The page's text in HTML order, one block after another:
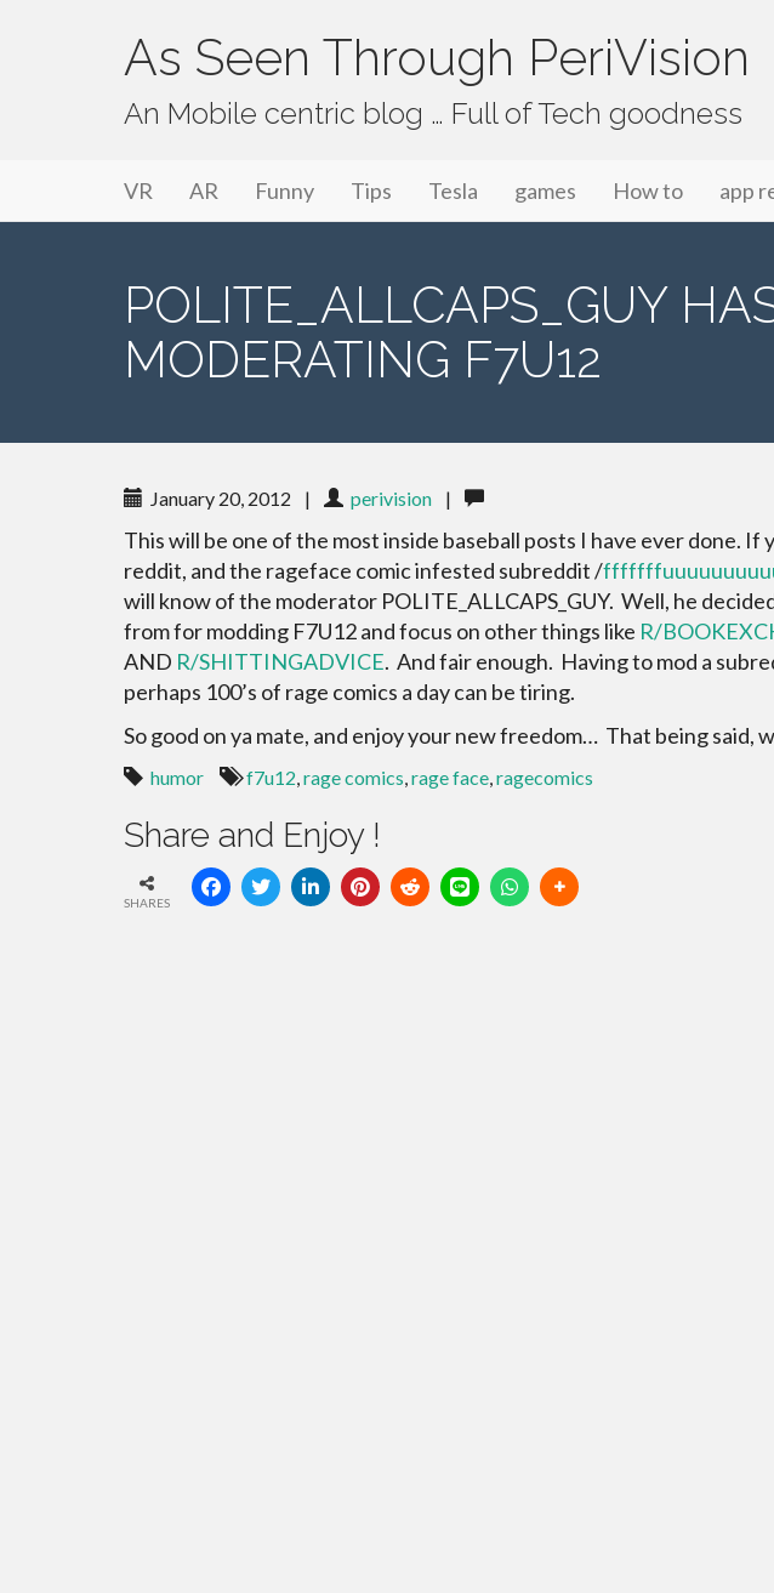
As Seen Through PeriVision
An Mobile centric blog … Full of Tech goodness
Primary Menu
As Seen Through PeriVision
VR AR Funny Tips Tesla games How to app
POLITE_ALLCAPS_GUY
MODERATING F7U12
January 20, 2012 | perivision |
This will be one of the most inside baseball posts I have ever done. If
reddit, and the rageface comic infested subreddit /
will know of the moderator POLITE_ALLCAPS_GUY. Well, he
from for modding F7U12 and focus on other things like R/
AND R/SHITTINGADVICE. And fair enough. Having to mod a
perhaps 100’s of rage comics a day can be tiring.
So good on ya mate, and enjoy your new freedom… That being said,
humor f7u12,rage comics,rage face,ragecomics
Share and Enjoy !
SHARES